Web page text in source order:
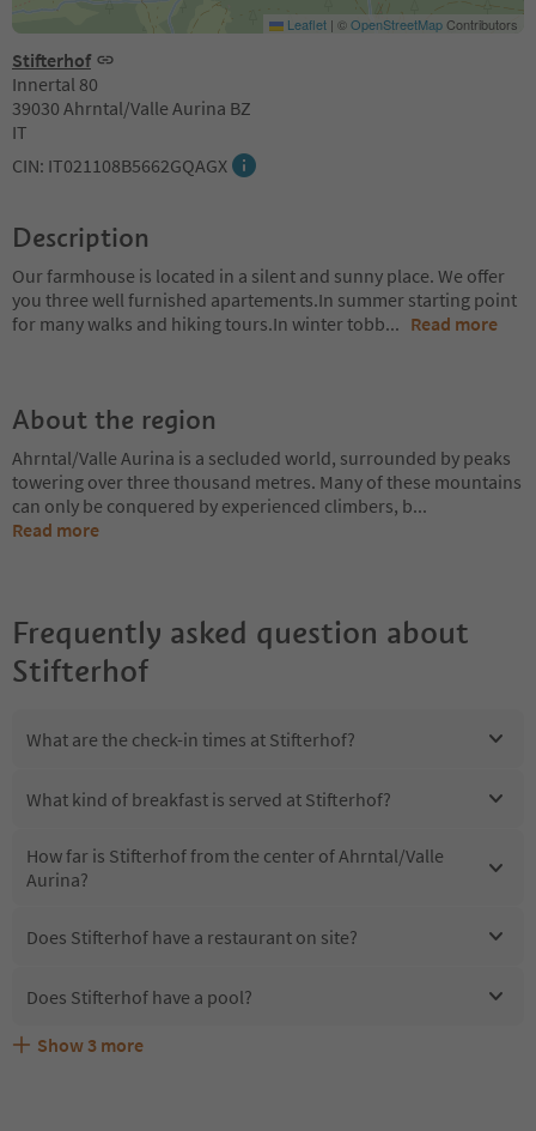
Stifterhof
Innertal 80
39030 Ahrntal/Valle Aurina BZ
IT
CIN: IT021108B5662GQAGX
Leaflet | ©OpenStreetMapContributors
Description
Our farmhouse is located in a silent and sunny place. We offer
you three well furnished apartements.In summer starting point
for many walks and hiking tours.In winter tobb... Read more
About the region
Ahrntal/Valle Aurina is a secluded world, surrounded by peaks
towering over three thousand metres. Many of these mountains
can only be conquered by experienced climbers, b...
Read more
Frequently asked question about
Stifterhof
What are the check-in times at Stifterhof?
What kind of breakfast is served at Stifterhof?
How far is Stifterhof from the center of Ahrntal/Valle
Aurina?
Does Stifterhof have a restaurant on site?
Does Stifterhof have a pool?
Are pets allowed at the Stifterhof?
What kind of services does Stifterhof offer?
Does Stifterhof offer the Suedtirol Guestpass?
Show 3 more